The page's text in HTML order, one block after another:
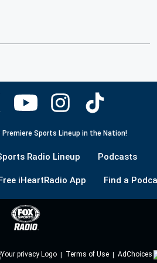
Premiere Sports Lineup in the Nation!
Radio Lineup Podcasts
iHeartRadio App Find a
Terms of Use AdChoices